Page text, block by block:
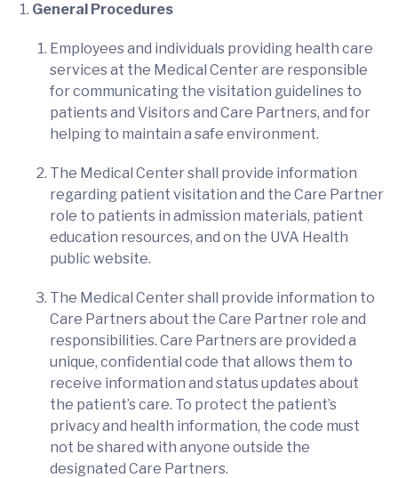
General Procedures
Employees and individuals providing health care
services at the Medical Center are responsible
for communicating the visitation guidelines to
patients and Visitors and Care Partners, and for
helping to maintain a safe environment.
The Medical Center shall provide information
regarding patient visitation and the Care Partner
role to patients in admission materials, patient
education resources, and on the UVA Health
public website.
The Medical Center shall provide information to
Care Partners about the Care Partner role and
responsibilities. Care Partners are provided a
unique, confidential code that allows them to
receive information and status updates about
the patient’s care. To protect the patient’s
privacy and health information, the code must
not be shared with anyone outside the
designated Care Partners.